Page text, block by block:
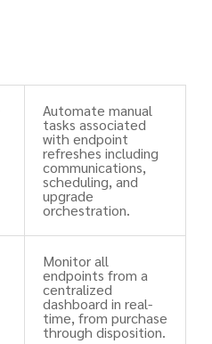
Automate manual
tasks associated
with endpoint
refreshes including
communications,
scheduling, and
upgrade
orchestration.
Monitor all
endpoints from a
centralized
dashboard in real-
time, from purchase
through disposition.